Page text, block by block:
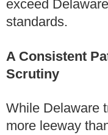
exceed
standards.
A Consistent
Scrutiny
While Delaware
more leeway